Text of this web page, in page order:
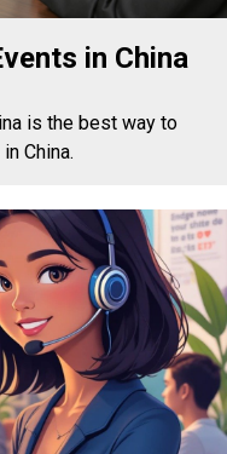
in China
is the best way to
China.